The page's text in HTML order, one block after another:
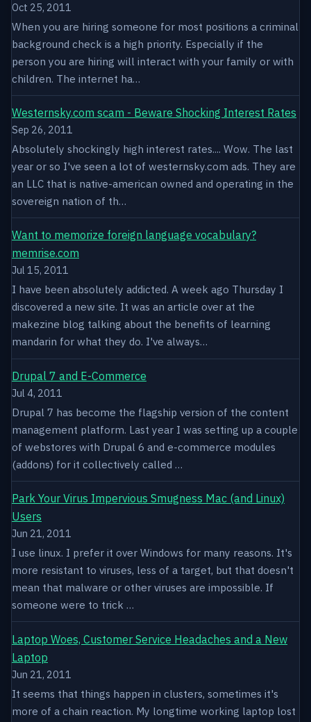
Oct 25, 2011
When you are hiring someone for most positions a criminal
background check is a high priority. Especially if the
person you are hiring will interact with your family or with
children. The internet ha…
Westernsky.com scam - Beware Shocking Interest Rates
Sep 26, 2011
Absolutely shockingly high interest rates.... Wow. The last
year or so I've seen a lot of westernsky.com ads. They are
an LLC that is native-american owned and operating in the
sovereign nation of th…
Want to memorize foreign language vocabulary?
memrise.com
Jul 15, 2011
I have been absolutely addicted. A week ago Thursday I
discovered a new site. It was an article over at the
makezine blog talking about the benefits of learning
mandarin for what they do. I've always…
Drupal 7 and E-Commerce
Jul 4, 2011
Drupal 7 has become the flagship version of the content
management platform. Last year I was setting up a couple
of webstores with Drupal 6 and e-commerce modules
(addons) for it collectively called …
Park Your Virus Impervious Smugness Mac (and Linux)
Users
Jun 21, 2011
I use linux. I prefer it over Windows for many reasons. It's
more resistant to viruses, less of a target, but that doesn't
mean that malware or other viruses are impossible. If
someone were to trick …
Laptop Woes, Customer Service Headaches and a New
Laptop
Jun 21, 2011
It seems that things happen in clusters, sometimes it's
more of a chain reaction. My longtime working laptop lost